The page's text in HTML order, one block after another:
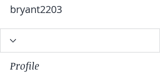
bryant2203
Profile